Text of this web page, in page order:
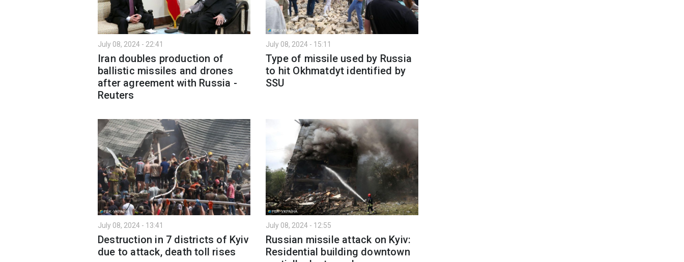
July 08, 2024 - 22:41
Iran doubles production of
ballistic missiles and drones
after agreement with Russia -
Reuters
July 08, 2024 - 15:11
Type of missile used by Russia
to hit Okhmatdyt identified by
SSU
July 08, 2024 - 13:41
Destruction in 7 districts of Kyiv
due to attack, death toll rises
July 08, 2024 - 12:55
Russian missile attack on Kyiv:
Residential building downtown